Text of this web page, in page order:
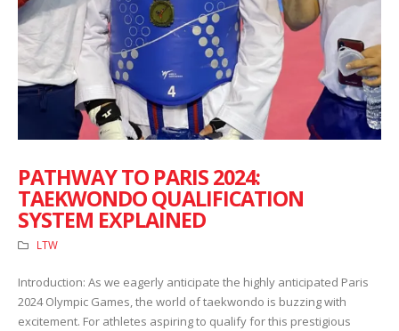
PATHWAY TO PARIS 2024:
TAEKWONDO QUALIFICATION
SYSTEM EXPLAINED
LTW
Introduction: As we eagerly anticipate the highly anticipated Paris
2024 Olympic Games, the world of taekwondo is buzzing with
excitement. For athletes aspiring to qualify for this prestigious